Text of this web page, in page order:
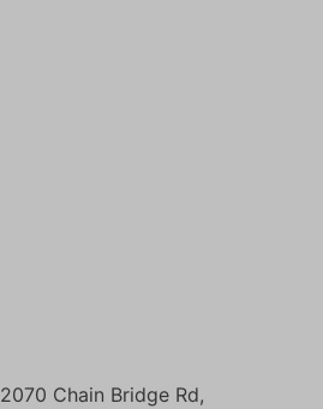
HAIR LOSS RESTORATION
2070 Chain Bridge Rd,